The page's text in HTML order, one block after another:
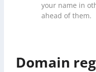
your name in
ahead of them.
Domain